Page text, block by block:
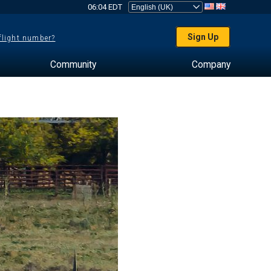
06:04 EDT
number? Sign Up
Community Company